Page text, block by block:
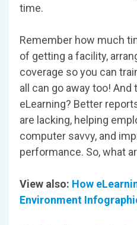
time.
Remember how much
of getting a facility,
coverage so you can
all can go away too!
eLearning? Better
are lacking, helping
computer savvy, and
performance. So, what
View also: How
Environment